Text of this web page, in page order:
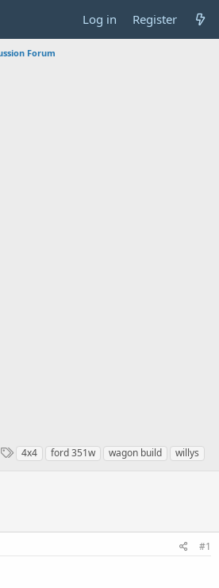
Log in Register
Forum
T4x4 ford 351w wagon build willys
#1